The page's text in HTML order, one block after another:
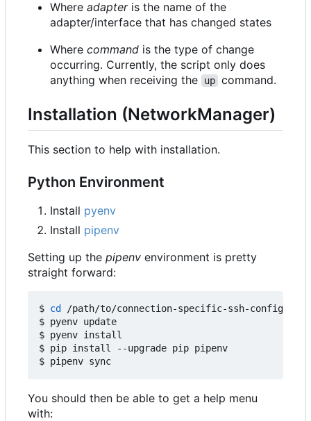
Where adapteris the name of the
adapter/interface that has changed states
Where command is the type of change
occurring. Currently, the script only does
anything when receiving the
up command.
Installation (NetworkManager)
This section to help with installation.
Python Environment
Install pyenv
Install pipenv
Setting up the pipenv environment is pretty
straight forward:
$ cd
/path/to/connection-specific-ssh-config
$ pyenv update
$ pyenv install
$ pip install --upgrade pip pipenv
You should then be able to get a help menu
with: